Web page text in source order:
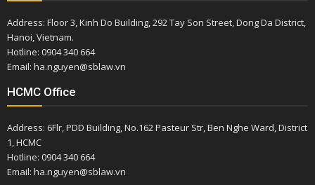
Address: Floor 3, Kinh Do Building, 292 Tay Son Street, Dong Da District,
Hanoi, Vietnam.
Hotline: 0904 340 664
Email: ha.nguyen@sblaw.vn
HCMC Office
Address: 6Flr, PDD Building, No.162 Pasteur Str, Ben Nghe Ward, District
1, HCMC
Hotline: 0904 340 664
Email: ha.nguyen@sblaw.vn